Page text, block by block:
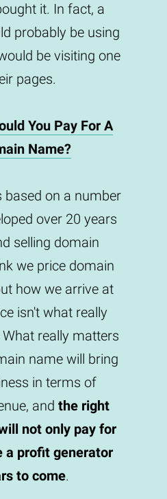
it. In fact, a
probably be using
be visiting one
pages.
You Pay For A
Name?
based on a number
over 20 years
selling domain
we price domain
how we arrive at
isn't what really
really matters
name will bring
in terms of
and the right
not only pay for
a profit generator
to come.